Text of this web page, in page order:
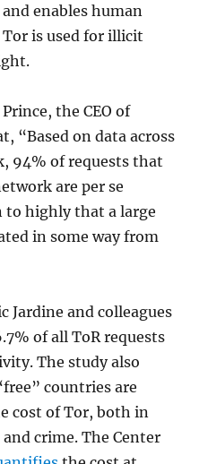
enables human
is used for illicit
the CEO of
“Based on data across
94% of requests that
are per se
to highly that a large
in some way from
Jardine and colleagues
of all ToR requests
The study also
countries are
cost of Tor, both in
crime. The Center